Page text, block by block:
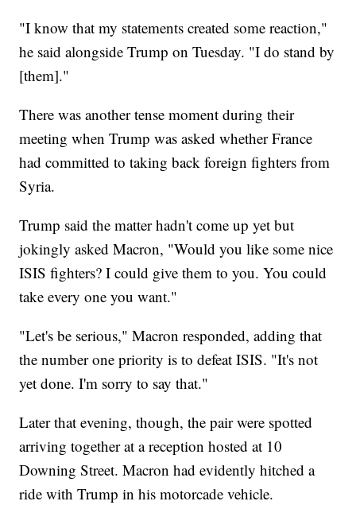
"I know that my statements created some reaction,"
he said alongside Trump on Tuesday. "I do stand by
[them]."
There was another tense moment during their
meeting when Trump was asked whether France
had committed to taking back foreign fighters from
Syria.
Trump said the matter hadn't come up yet but
jokingly asked Macron, "Would you like some nice
ISIS fighters? I could give them to you. You could
take every one you want."
"Let's be serious," Macron responded, adding that
the number one priority is to defeat ISIS. "It's not
yet done. I'm sorry to say that."
Later that evening, though, the pair were spotted
arriving together at a reception hosted at 10
Downing Street. Macron had evidently hitched a
ride with Trump in his motorcade vehicle.